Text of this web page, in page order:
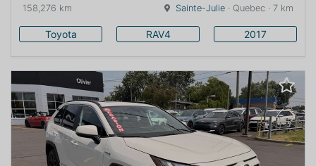
158,276 km Sainte-Julie · Quebec · 7 km
Toyota RAV4 2017